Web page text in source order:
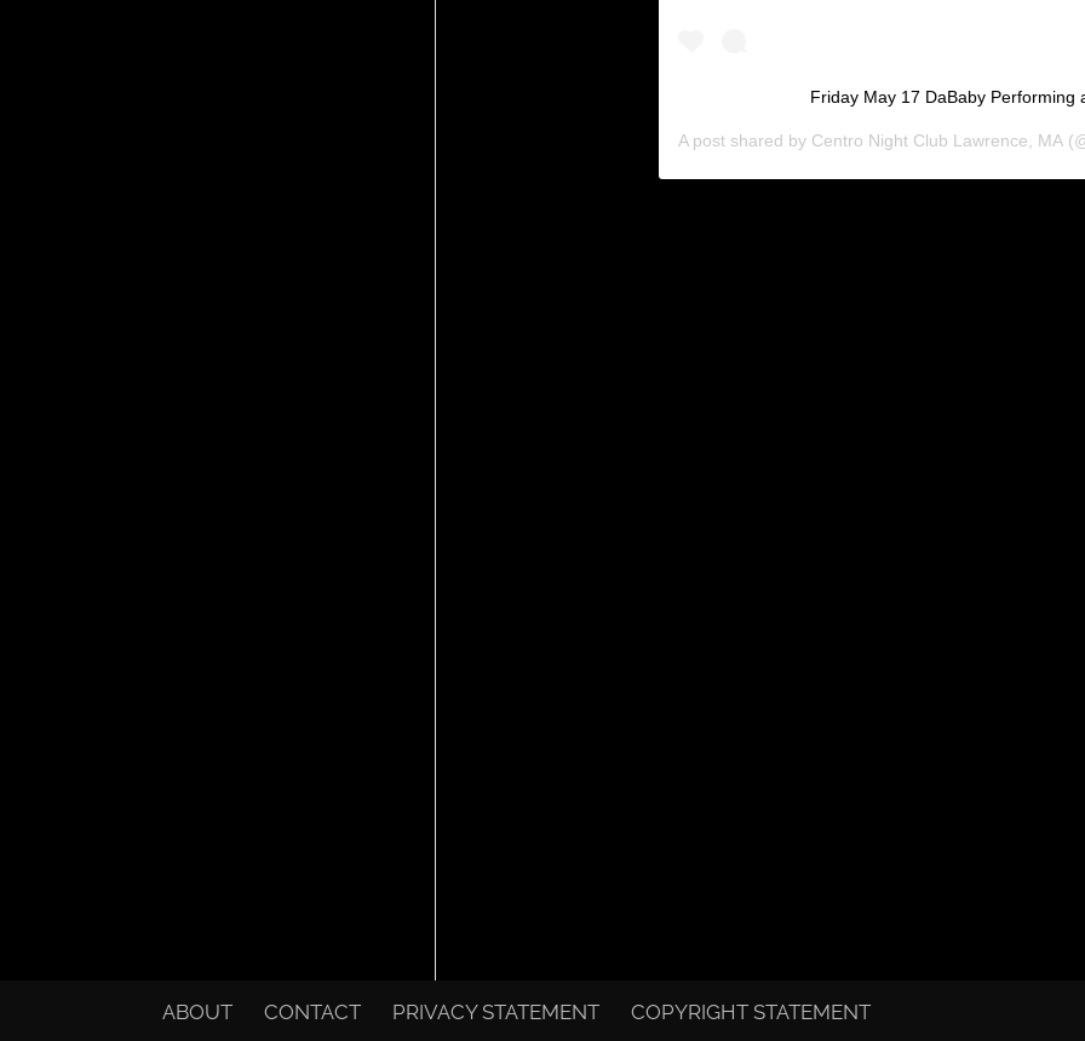
Friday May 17 DaBaby Performing
A post shared by Centro Night Club Lawrence, MA
ABOUT CONTACT PRIVACY STATEMENT COPYRIGHT STATEMENT